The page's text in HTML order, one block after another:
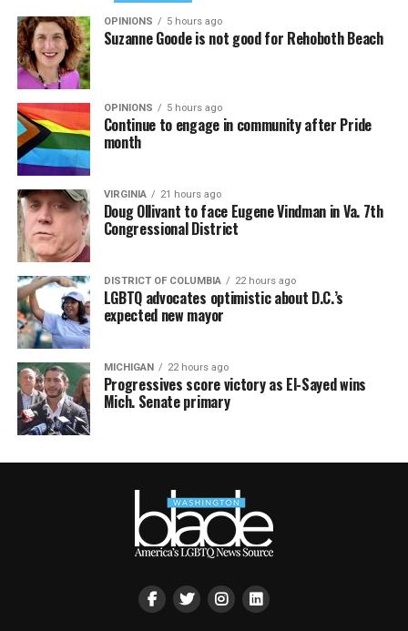
OPINIONS 5 hours ago
Suzanne Goode is not good for Rehoboth Beach
OPINIONS 5 hours ago
Continue to engage in community after Pride
month
VIRGINIA 21 hours ago
Doug Ollivant to face Eugene Vindman in Va. 7th
Congressional District
DISTRICT OF COLUMBIA 22 hours ago
LGBTQ advocates optimistic about D.C.’s
expected new mayor
MICHIGAN 22 hours ago
Progressives score victory as El-Sayed wins
Mich. Senate primary